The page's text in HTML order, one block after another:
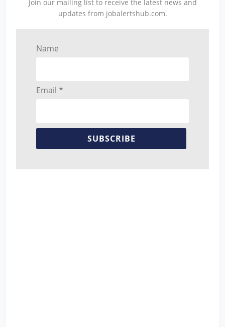
Join our mailing list to receive the latest news and
updates from jobalertshub.com.
Name
Email *
SUBSCRIBE